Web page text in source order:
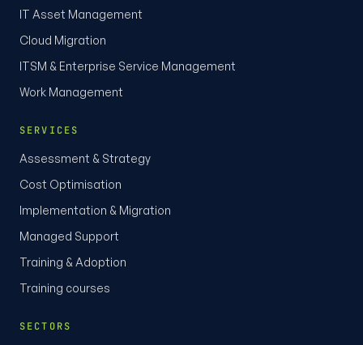
IT Asset Management
Cloud Migration
ITSM & Enterprise Service Management
Work Management
SERVICES
Assessment & Strategy
Cost Optimisation
Implementation & Migration
Managed Support
Training & Adoption
Training courses
SECTORS